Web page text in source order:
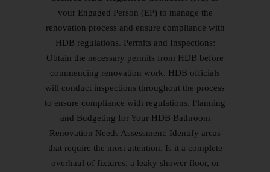
your Engaged Person (EP) to manage the
renovation process and ensure compliance with
HDB regulations. Permits and Inspections:
Obtain the necessary permits from HDB before
commencing renovation work. HDB officials
will conduct inspections throughout the process
to ensure compliance with regulations. Planning
and Budgeting for Your HDB Bathroom
Renovation Needs Assessment: Identify areas
that require the most attention. Is it a complete
overhaul of fixtures, a leaky shower floor, or